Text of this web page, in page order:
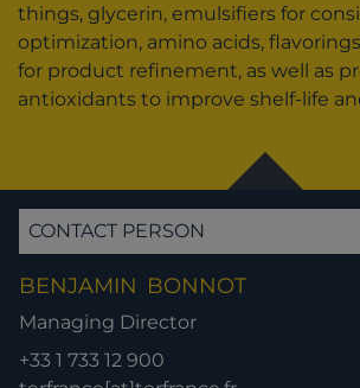
things, glycerin, emulsifiers for
optimization, amino acids,
for product refinement, as well as
antioxidants to improve shelf-life
CONTACT PERSON
BENJAMIN BONNOT
Managing Director
+33 1 733 12 900